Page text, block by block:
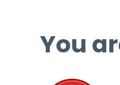
You